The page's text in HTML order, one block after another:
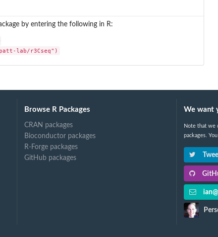
by entering the following in R:
lab/r3Cseq")
Browse R Packages
CRAN packages
Bioconductor packages
R-Forge packages
GitHub packages
We want
Note that we
packages.